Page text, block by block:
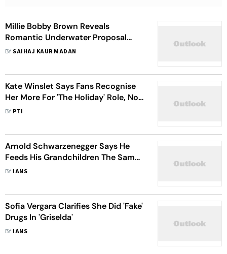
Millie Bobby Brown Reveals
Romantic Underwater Proposal
Details From Fiance Jake Bongiovi
BY SAIHAJ KAUR MADAN
Kate Winslet Says Fans Recognise
Her More For 'The Holiday' Role, Not
'Titanic'
BY PTI
Arnold Schwarzenegger Says He
Feeds His Grandchildren The Same
Oatmeal Treat As His Pets
BY IANS
Sofia Vergara Clarifies She Did 'Fake'
Drugs In 'Griselda'
BY IANS